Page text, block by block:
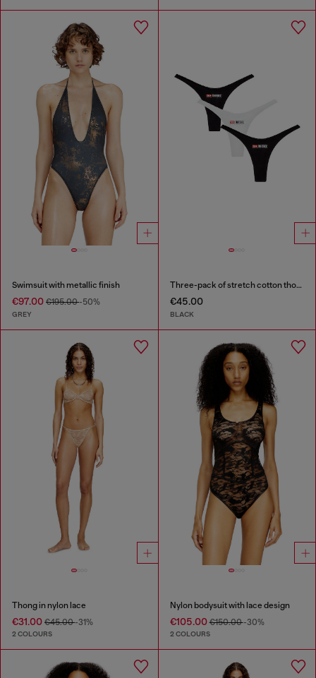
Swimsuit with metallic finish
€97.00 €195.00-50%
GREY
Three-pack of stretch cotton thongs with logo
€45.00
BLACK
Thong in nylon lace
€31.00 €45.00-31%
2 COLOURS
Nylon bodysuit with lace design
€105.00€150.00-30%
2 COLOURS